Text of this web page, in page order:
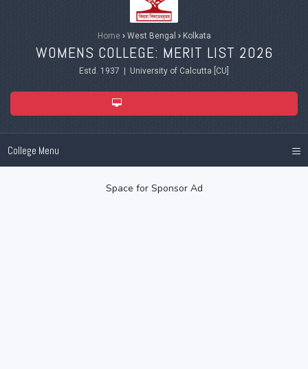
Home ›West Bengal ›Kolkata
WOMENS COLLEGE: MERIT LIST 2026
Estd. 1937 | University of Calcutta [CU]
College Menu ≡
Space for Sponsor Ad